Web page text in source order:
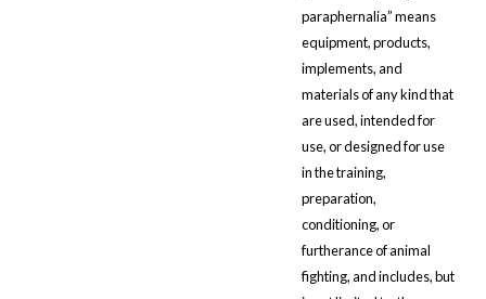
paraphernalia” means
equipment, products,
implements, and
materials of any kind that
are used, intended for
use, or designed for use
in the training,
preparation,
conditioning, or
furtherance of animal
fighting, and includes, but